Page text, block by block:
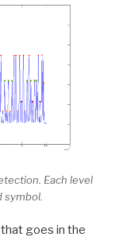
Each level
goes in the